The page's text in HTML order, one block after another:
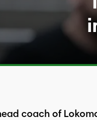
coach of